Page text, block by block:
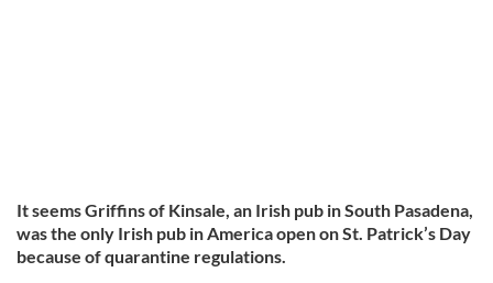
It seems Griffins of Kinsale, an Irish pub in South Pasadena,
was the only Irish pub in America open on St. Patrick’s Day
because of quarantine regulations.